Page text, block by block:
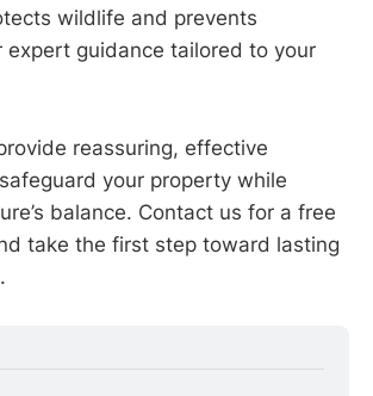
wildlife and prevents
expert guidance tailored to your
reassuring, effective
your property while
balance. Contact us for a free
take the first step toward lasting